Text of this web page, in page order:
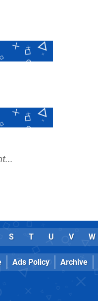
S T U V W
Ads Policy Archive